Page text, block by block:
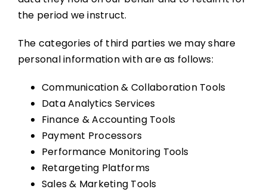
the period we instruct.
The categories of third parties we may share
personal information with are as follows:
Communication & Collaboration Tools
Data Analytics Services
Finance & Accounting Tools
Payment Processors
Performance Monitoring Tools
Retargeting Platforms
Sales & Marketing Tools